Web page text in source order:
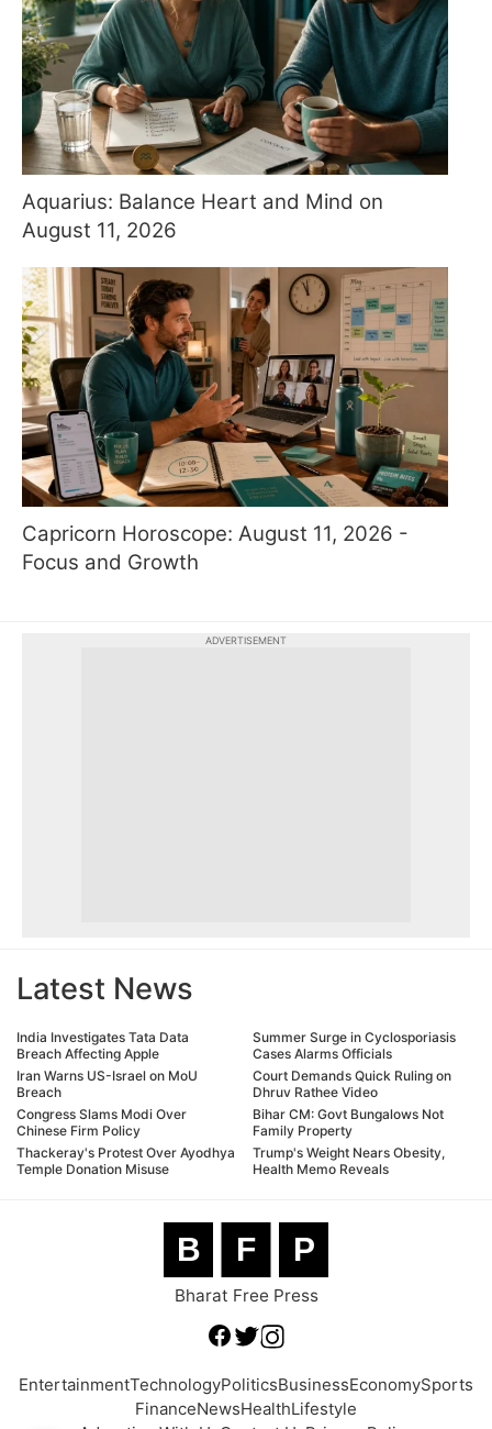
Aquarius: Balance Heart and Mind on
August 11, 2026
Capricorn Horoscope: August 11, 2026 -
Focus and Growth
ADVERTISEMENT
Latest News
India Investigates Tata Data
Breach Affecting Apple
Iran Warns US-Israel on MoU
Breach
Congress Slams Modi Over
Chinese Firm Policy
Thackeray's Protest Over Ayodhya
Temple Donation Misuse
Summer Surge in Cyclosporiasis
Cases Alarms Officials
Court Demands Quick Ruling on
Dhruv Rathee Video
Bihar CM: Govt Bungalows Not
Family Property
Trump's Weight Nears Obesity,
Health Memo Reveals
B F P
Bharat Free Press
EntertainmentTechnologyPoliticsBusinessEconomySports
FinanceNewsHealthLifestyle